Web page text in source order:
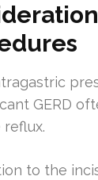
GERD
reflux.
to the